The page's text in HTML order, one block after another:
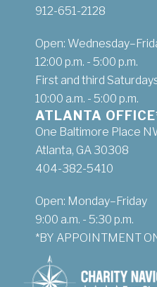
912-651-2128
Open:
12:00 p.m. - 5:00 p.m.
First and third
10:00 a.m. - 5:00 p.m.
ATLANTA
One Baltimore Place
Atlanta, GA 30308
404-382-5410
Open: Monday–Friday
9:00 a.m. - 5:30 p.m.
*BY APPOINTMENT